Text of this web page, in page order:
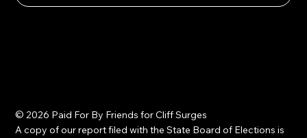
© 2026 Paid For By Friends for Cliff Surges
A copy of our report filed with the State Board of Elections is